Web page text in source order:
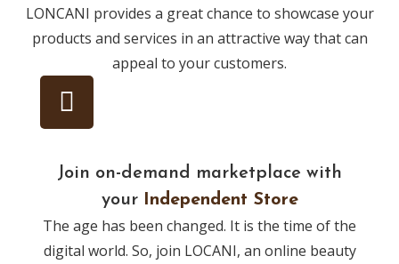
LONCANI provides a great chance to showcase your
products and services in an attractive way that can
appeal to your customers.
Join on-demand marketplace with
your
Independent Store
The age has been changed. It is the time of the
digital world. So, join LOCANI, an online beauty